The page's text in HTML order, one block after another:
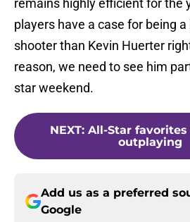
remains highly efficient for the
players have a case for being
shooter than Kevin Huerter
reason, we need to see him
star weekend.
NEXT: All-Star favorites
outplaying
Add us as a preferred
Google